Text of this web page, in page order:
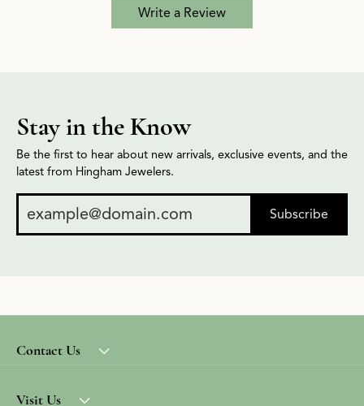
Write a Review
Stay in the Know
Be the first to hear about new arrivals, exclusive events, and the
latest from Hingham Jewelers.
Subscribe
Contact Us
Visit Us